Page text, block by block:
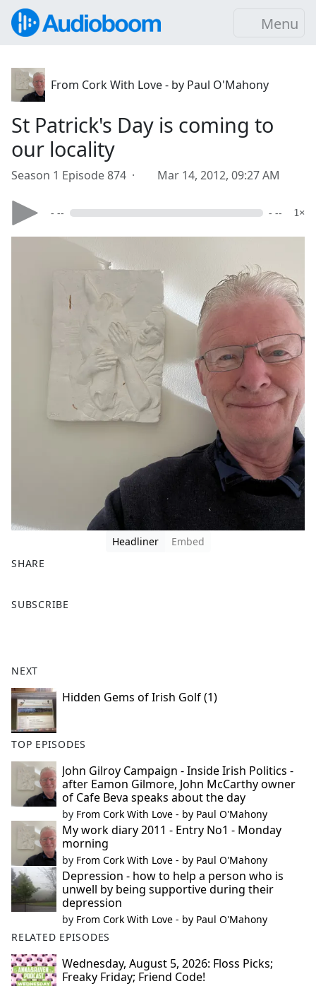
Menu
From Cork With Love - by Paul O'Mahony
St Patrick's Day is coming to
our locality
Season 1 Episode 874 · Mar 14, 2012, 09:27 AM
- -- - -- 1×
Headliner
Embed
SHARE
a
o
o
k
SUBSCRIBE
NEXT
Hidden Gems of Irish Golf (1)
TOP EPISODES
John Gilroy Campaign - Inside Irish Politics -
after Eamon Gilmore, John McCarthy owner
of Cafe Beva speaks about the day
by From Cork With Love - by Paul O'Mahony
My work diary 2011 - Entry No1 - Monday
morning
by From Cork With Love - by Paul O'Mahony
Depression - how to help a person who is
unwell by being supportive during their
depression
by From Cork With Love - by Paul O'Mahony
RELATED EPISODES
Wednesday, August 5, 2026: Floss Picks;
Freaky Friday; Friend Code!